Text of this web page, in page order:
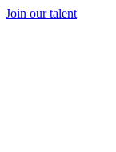
Join our talent